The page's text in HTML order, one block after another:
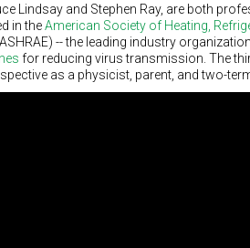
Lindsay and Stephen Ray, are both
in theAmerican Society of Heating,
-- the leading industry
for reducing virus transmission. The
as a physicist, parent, and two-